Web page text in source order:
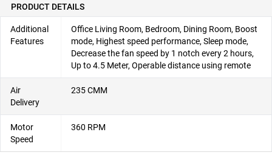
PRODUCT DETAILS
Additional
Features
‎Office Living Room, Bedroom, Dining Room, Boost
mode, Highest speed performance, Sleep mode,
Decrease the fan speed by 1 notch every 2 hours,
Up to 4.5 Meter, Operable distance using remote
Air
Delivery
‎235 CMM
Motor
Speed
‎360 RPM